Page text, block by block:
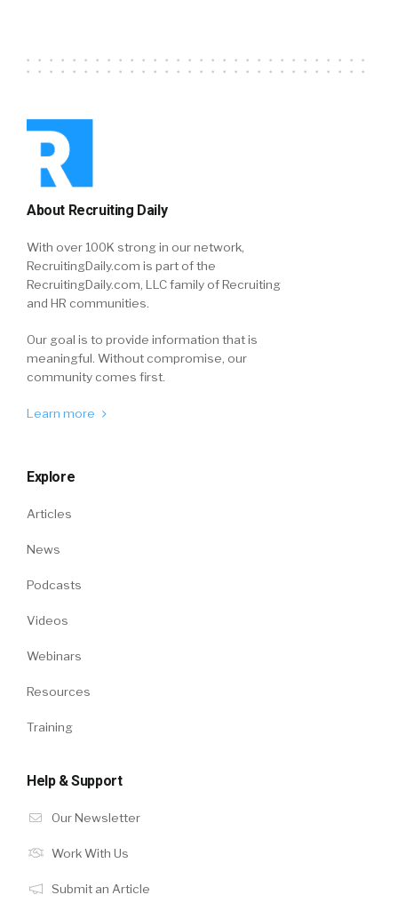
About Recruiting Daily
With over 100K strong in our network,
RecruitingDaily.com is part of the
RecruitingDaily.com, LLC family of Recruiting
and HR communities.
Our goal is to provide information that is
meaningful. Without compromise, our
community comes first.
Learn more
Explore
Articles
News
Podcasts
Videos
Webinars
Resources
Training
Help & Support
Our Newsletter
Work With Us
Submit an Article